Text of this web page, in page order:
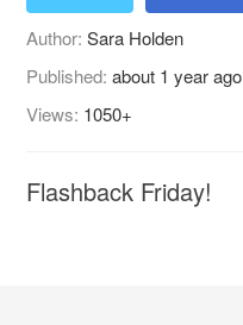
Author:Sara Holden
Published:about 1 year ago
Views: 1050+
Flashback Friday!